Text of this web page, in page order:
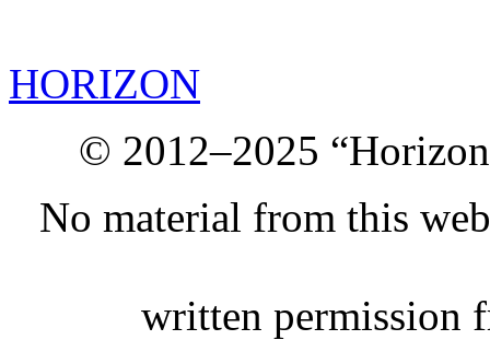
HORIZON
© 2012–2025
No material from this
written permission